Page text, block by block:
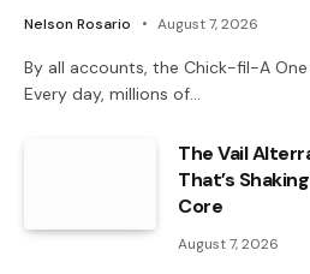
Nelson Rosario August 7, 2026
By all accounts, the Chick-fil-A
Every day, millions of…
The Vail
That’s
Core
August 7, 2026